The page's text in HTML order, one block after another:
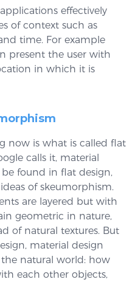
applications effectively
of context such as
time. For example
present the user with
in which it is
now is what is called flat
calls it, material
found in flat design,
of skeumorphism.
are layered but with
geometric in nature,
of natural textures. But
material design
natural world: how
each other objects,